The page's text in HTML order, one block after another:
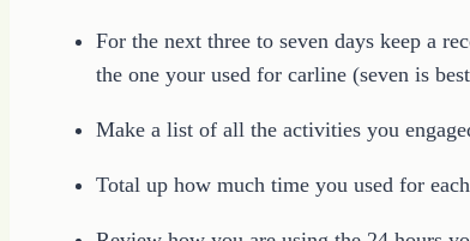
For the next three to seven days keep a
the one your used for carline (seven is
Make a list of all the activities you
Total up how much time you used for